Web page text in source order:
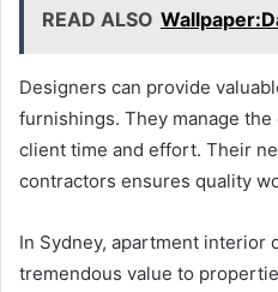
READ ALSO
Designers can provide
furnishings. They manage
client time and effort. Their
contractors ensures quality
In Sydney, apartment interior
tremendous value to